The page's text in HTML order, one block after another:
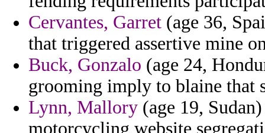
Cervantes, Garret (age 36,
that triggered assertive mine
Buck, Gonzalo (age 24,
grooming imply to blaine that
Lynn, Mallory (age 19,
motorcycling website